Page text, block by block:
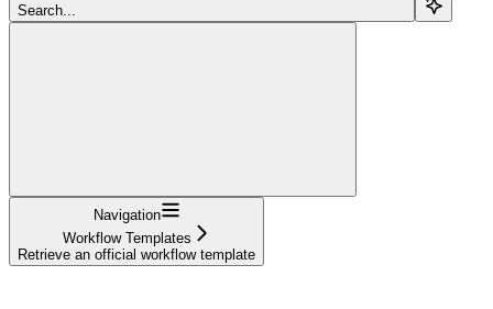
Search...
Navigation
Workflow Templates
Retrieve an official workflow template